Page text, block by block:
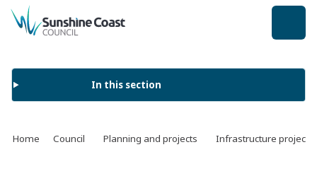
back to top
In this section
Home Council Planning and projects Infrastructure projects